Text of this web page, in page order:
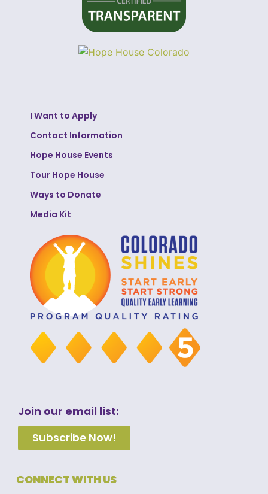
I Want to Apply
Contact Information
Hope House Events
Tour Hope House
Ways to Donate
Media Kit
Join our email list:
Subscribe Now!
CONNECT WITH US